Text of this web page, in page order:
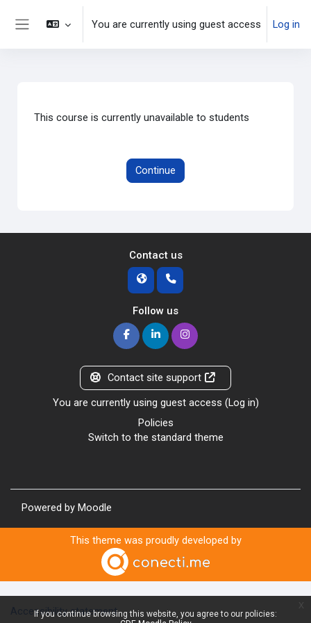
Skip to main content
If you continue browsing this website, you agree to our policies:
You are currently using guest access Log in
This course is currently unavailable to students
Continue
Contact us
Follow us
Contact site support
You are currently using guest access (Log in)
Policies
Switch to the standard theme
Powered by Moodle
This theme was proudly developed by
Accessibility statement